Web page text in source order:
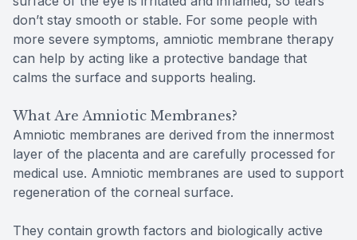
don’t stay smooth or stable. For some people with
more severe symptoms, amniotic membrane therapy
can help by acting like a protective bandage that
calms the surface and supports healing.
What Are Amniotic Membranes?
Amniotic membranes are derived from the innermost
layer of the placenta and are carefully processed for
medical use. Amniotic membranes are used to support
regeneration of the corneal surface.
They contain growth factors and biologically active